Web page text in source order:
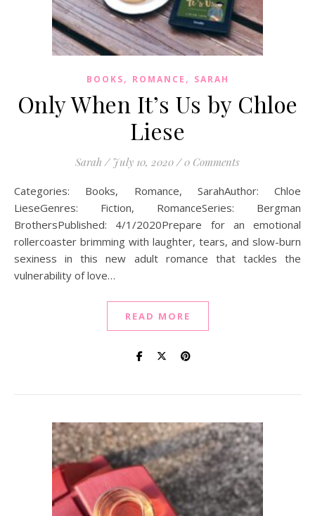
BOOKS, ROMANCE , SARAH
Only When It’s Us by Chloe
Liese
Sarah / July 10, 2020 / 0 Comments
Categories: Books, Romance, SarahAuthor: Chloe
LieseGenres: Fiction, RomanceSeries: Bergman
BrothersPublished: 4/1/2020Prepare for an emotional
rollercoaster brimming with laughter, tears, and slow-burn
sexiness in this new adult romance that tackles the
vulnerability of love…
READ MORE